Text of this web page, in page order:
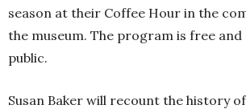
season at their Coffee Hour in the
the museum. The program is free
public.
Susan Baker will recount the history